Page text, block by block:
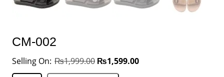
CM-002
₨1,999.00 ₨1,599.00